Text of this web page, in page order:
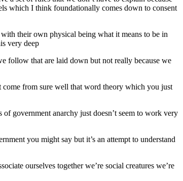
which I think foundationally comes down to consent
their own physical being what it means to be in
very deep
follow that are laid down but not really because we
from sure well that word theory which you just
government anarchy just doesn’t seem to work very
you might say but it’s an attempt to understand
ourselves together we’re social creatures we’re